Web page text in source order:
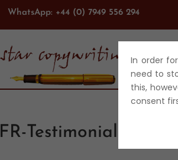
In order
need to
this,
consent
WhatsApp: +44 (0) 7949 556 294
FR-Testimonial